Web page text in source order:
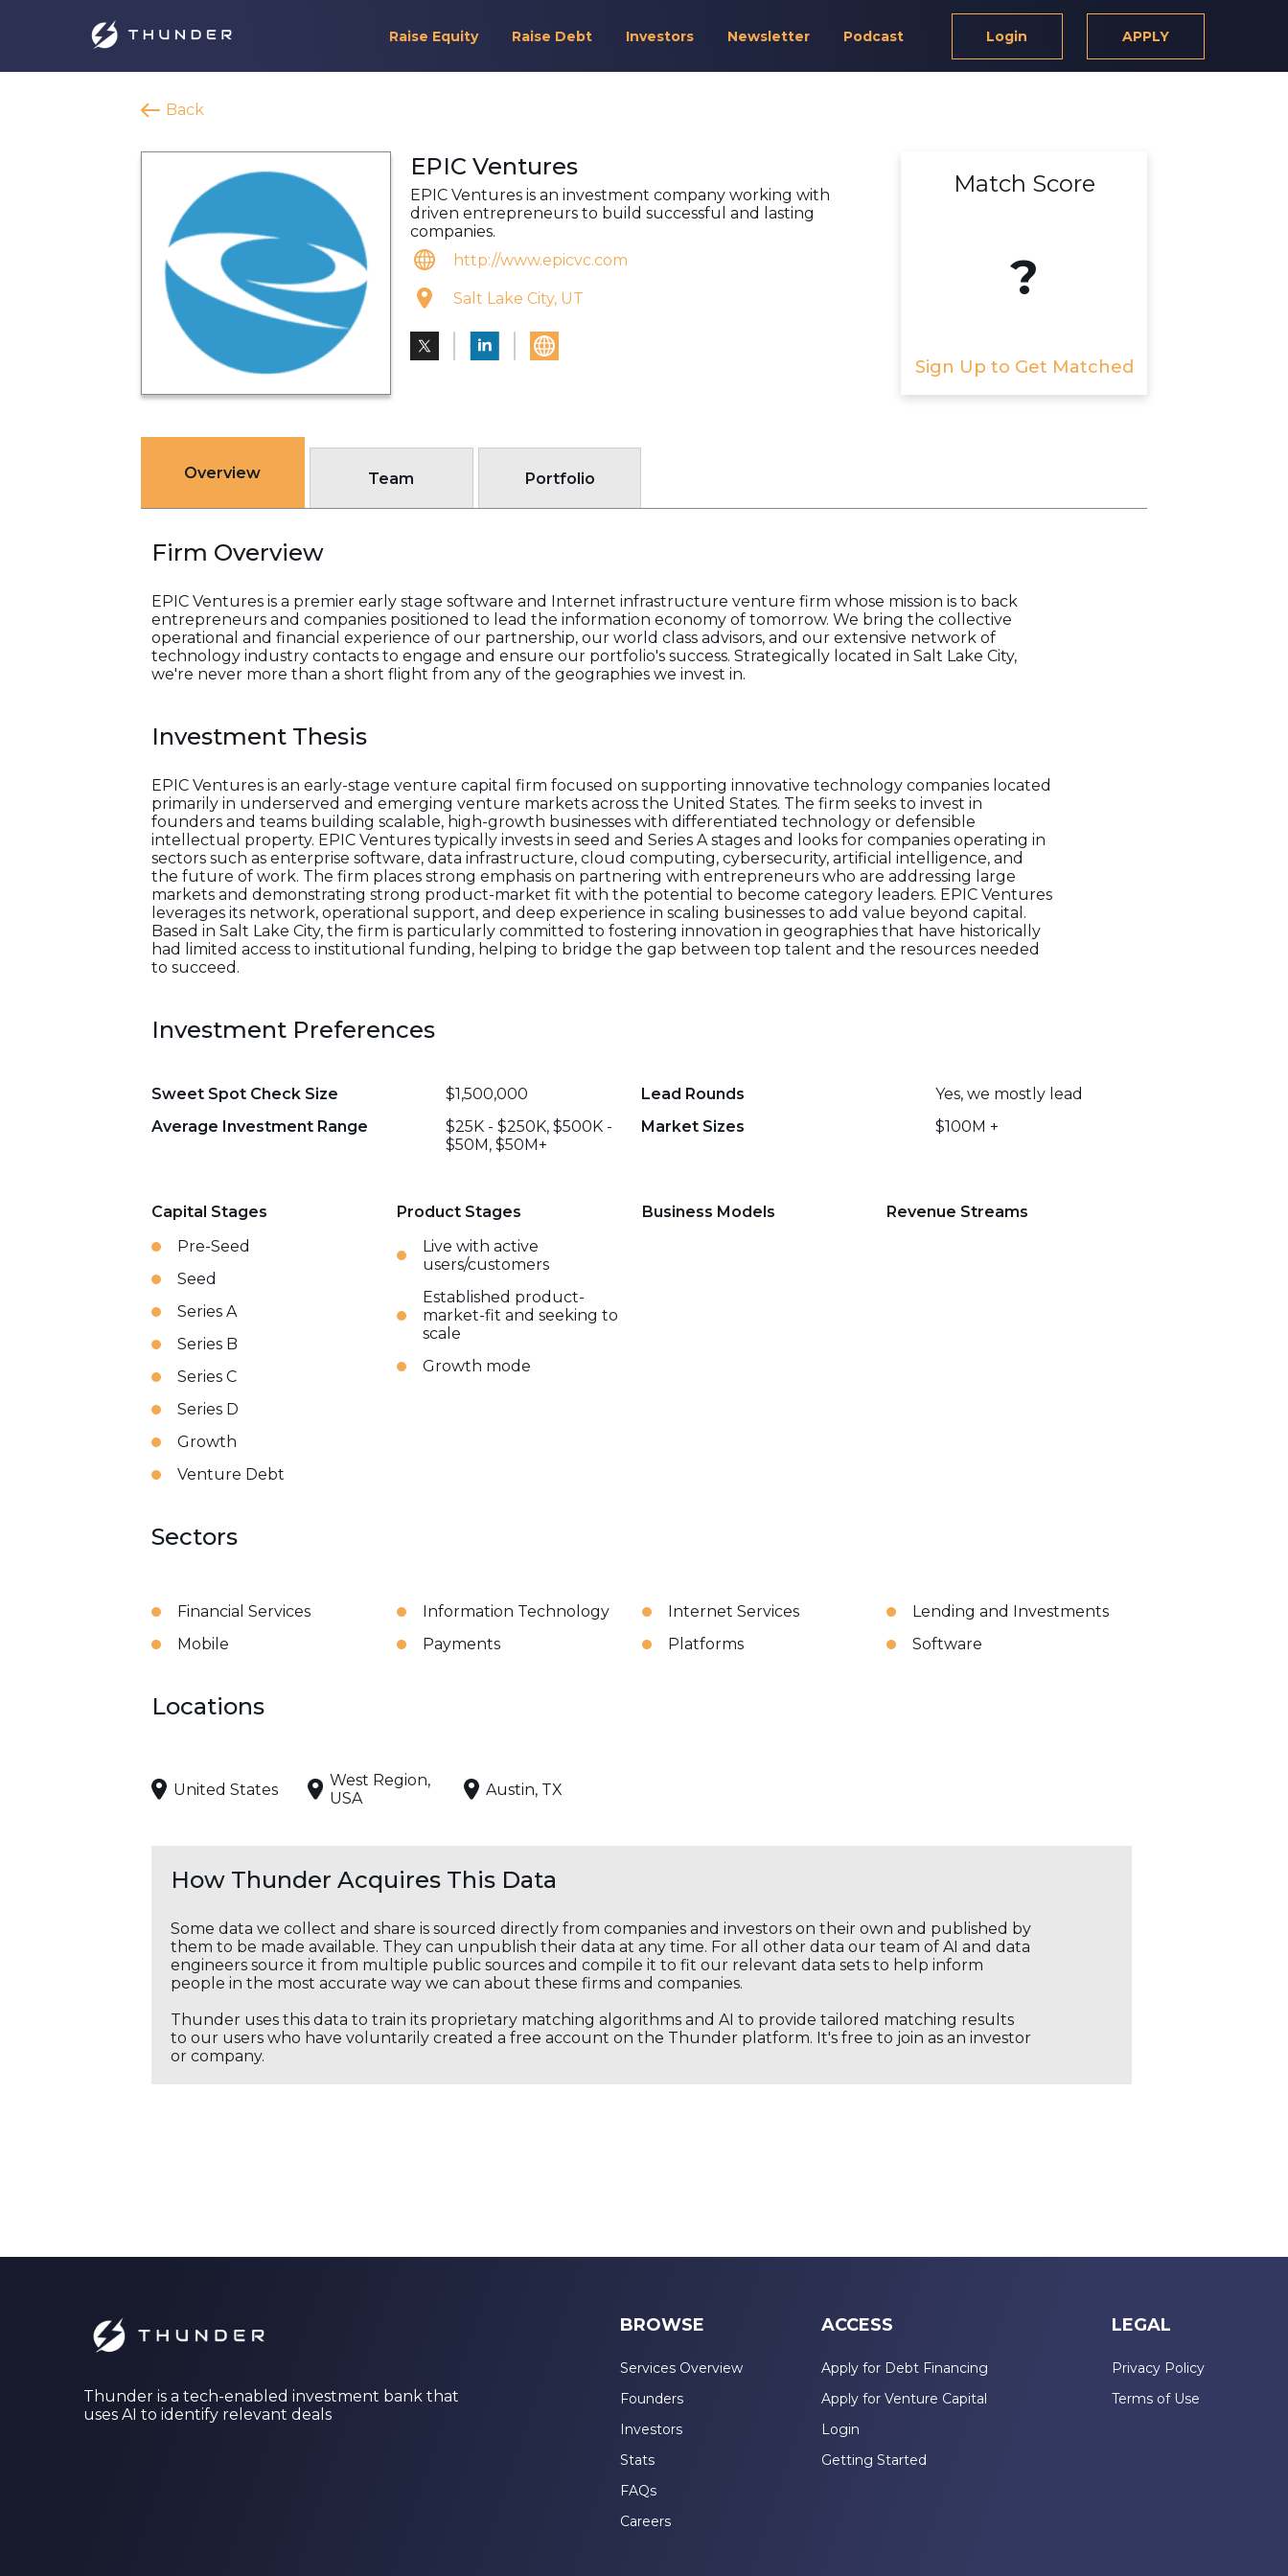
Raise Equity Raise Debt Investors Newsletter Podcast Login APPLY
Back
EPIC Ventures
EPIC Ventures is an investment company working with
driven entrepreneurs to build successful and lasting
companies.
http://www.epicvc.com
Salt Lake City, UT
Match Score
?
Sign Up to Get Matched
Overview Team Portfolio
Firm Overview
EPIC Ventures is a premier early stage software and Internet infrastructure venture firm whose mission is to back
entrepreneurs and companies positioned to lead the information economy of tomorrow. We bring the collective
operational and financial experience of our partnership, our world class advisors, and our extensive network of
technology industry contacts to engage and ensure our portfolio's success. Strategically located in Salt Lake City,
we're never more than a short flight from any of the geographies we invest in.
Investment Thesis
EPIC Ventures is an early-stage venture capital firm focused on supporting innovative technology companies located
primarily in underserved and emerging venture markets across the United States. The firm seeks to invest in
founders and teams building scalable, high-growth businesses with differentiated technology or defensible
intellectual property. EPIC Ventures typically invests in seed and Series A stages and looks for companies operating in
sectors such as enterprise software, data infrastructure, cloud computing, cybersecurity, artificial intelligence, and
the future of work. The firm places strong emphasis on partnering with entrepreneurs who are addressing large
markets and demonstrating strong product-market fit with the potential to become category leaders. EPIC Ventures
leverages its network, operational support, and deep experience in scaling businesses to add value beyond capital.
Based in Salt Lake City, the firm is particularly committed to fostering innovation in geographies that have historically
had limited access to institutional funding, helping to bridge the gap between top talent and the resources needed
to succeed.
Investment Preferences
Sweet Spot Check Size $1,500,000 Lead Rounds
Yes, we mostly lead
Average Investment Range
$25K - $250K, $500K -
$50M, $50M+
Market Sizes $100M +
Capital Stages
Pre-Seed
Seed
Series A
Series B
Series C
Series D
Growth
Venture Debt
Product Stages
Live with active
users/customers
Established product-
market-fit and seeking to
scale
Growth mode
Business Models Revenue Streams
Sectors
Financial Services Information Technology Internet Services
Lending and Investments
Mobile
Payments Platforms Software
Locations
United States
West Region,
USA
Austin, TX
How Thunder Acquires This Data
Some data we collect and share is sourced directly from companies and investors on their own and published by
them to be made available. They can unpublish their data at any time. For all other data our team of AI and data
engineers source it from multiple public sources and compile it to fit our relevant data sets to help inform
people in the most accurate way we can about these firms and companies.
Thunder uses this data to train its proprietary matching algorithms and AI to provide tailored matching results
to our users who have voluntarily created a free account on the Thunder platform. It's free to join as an investor
or company.
Thunder is a tech-enabled investment bank that
uses AI to identify relevant deals
BROWSE
Services Overview
Founders
Investors
Stats
FAQs
Careers
ACCESS
Apply for Debt Financing
Apply for Venture Capital
Login
Getting Started
LEGAL
Privacy Policy
Terms of Use